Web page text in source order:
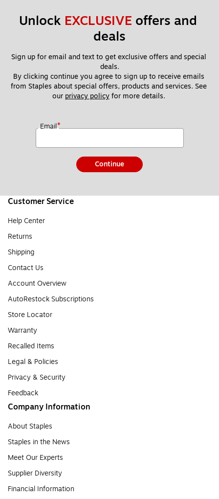
Unlock EXCLUSIVE offers and
deals
Sign up for email and text to get exclusive offers and special
deals.
By clicking continue you agree to sign up to receive emails
from Staples about special offers, products and services. See
our privacy policy for more details.
Email*
Continue
Customer Service
Help Center
Returns
Shipping
Contact Us
Account Overview
AutoRestock Subscriptions
Store Locator
Warranty
Recalled Items
Legal & Policies
Privacy & Security
Feedback
Company Information
About Staples
Staples in the News
Meet Our Experts
Supplier Diversity
Financial Information